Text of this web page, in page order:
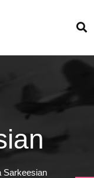
Sarkeesian